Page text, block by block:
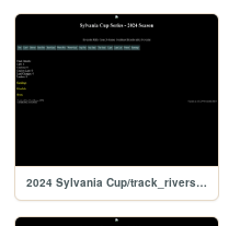
2024 Sylvania Cup/track_riversiderx